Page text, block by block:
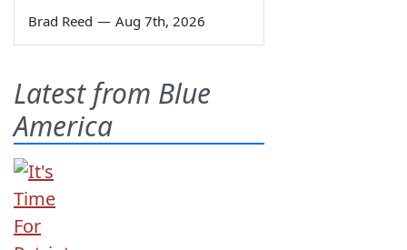
Brad Reed — Aug 7th, 2026
Latest from Blue
America